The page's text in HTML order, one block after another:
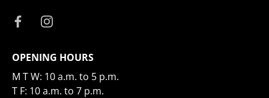
OPENING HOURS
M T W: 10 a.m. to 5 p.m.
T F: 10 a.m. to 7 p.m.